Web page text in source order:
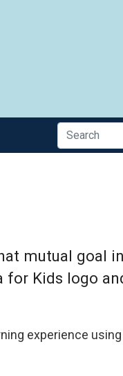
mutual goal
for Kids logo
experience using